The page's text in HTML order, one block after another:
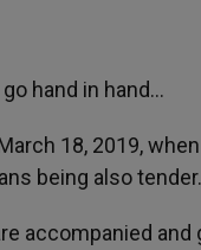
hand in hand…
18, 2019,
being also tender.
accompanied